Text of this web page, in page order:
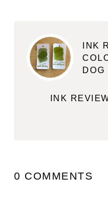
INK
DOG
INK
0 COMMENTS